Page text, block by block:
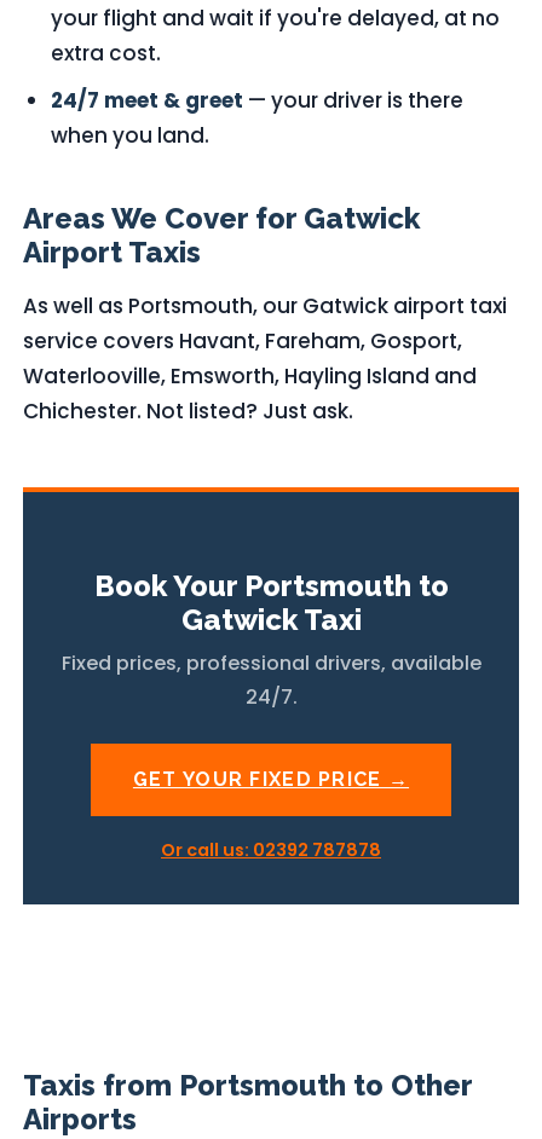
your flight and wait if you're delayed, at no
extra cost.
24/7 meet & greet — your driver is there
when you land.
Areas We Cover for Gatwick
Airport Taxis
As well as Portsmouth, our Gatwick airport taxi
service covers Havant, Fareham, Gosport,
Waterlooville, Emsworth, Hayling Island and
Chichester. Not listed? Just ask.
Book Your Portsmouth to
Gatwick Taxi
Fixed prices, professional drivers, available
24/7.
GET YOUR FIXED PRICE →
Or call us: 02392 787878
Taxis from Portsmouth to Other
Airports